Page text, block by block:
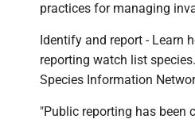
practices for managing
Identify and report - Learn
reporting watch list
Species Information
"Public reporting has been